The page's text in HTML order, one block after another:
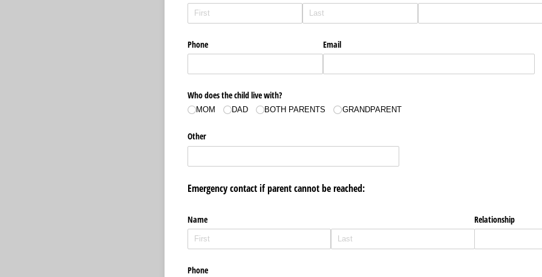
Phone Email
Who does the child live with?
MOM DAD BOTH PARENTS GRANDPARENT
Other
Emergency contact if parent cannot be reached:
Name Relationship
Phone